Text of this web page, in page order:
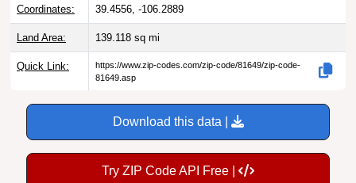
Coordinates: 39.4556, -106.2889
Land Area: 139.118 sq mi
Quick Link:
https://www.zip-codes.com/zip-code/81649/zip-code-
81649.asp
Download this data |
Try ZIP Code API Free |